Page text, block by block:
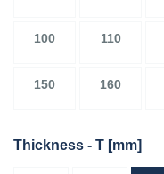
100 110
150 160
Thickness - T [mm]